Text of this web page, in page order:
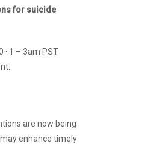
for suicide
· 1 – 3am PST
are now being
enhance timely